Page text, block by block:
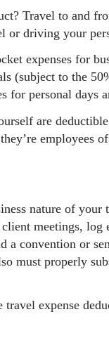
Travel to and
or driving your
expenses for
(subject to the
for personal days
are
employees
nature of
meetings,
convention or
must properly
expense